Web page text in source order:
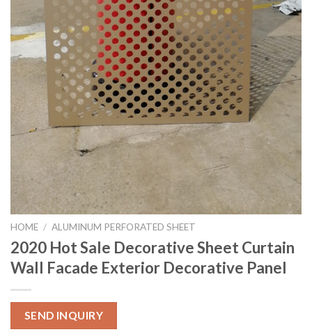
HOME / ALUMINUM PERFORATED SHEET
2020 Hot Sale Decorative Sheet Curtain
Wall Facade Exterior Decorative Panel
SEND INQUIRY